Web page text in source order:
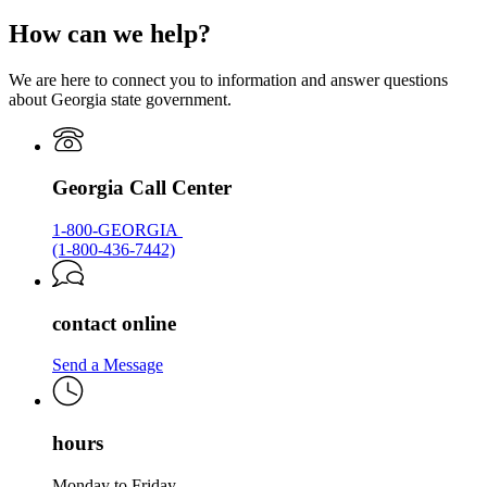
for
How can we help?
We are here to connect you to information and answer questions
about Georgia state government.
Georgia Call Center
1-800-GEORGIA
(1-800-436-7442)
contact online
Send a Message
hours